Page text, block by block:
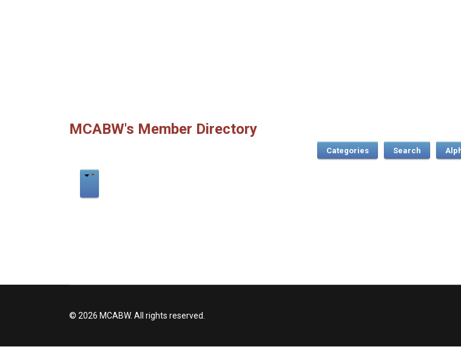
MCABW's Member Directory
Categories Search
© 2026 MCABW. All rights reserved.